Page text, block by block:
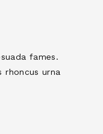
fames.
rhoncus urna